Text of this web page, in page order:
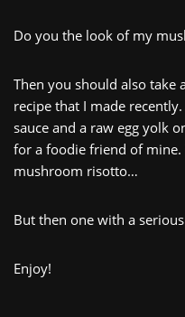
Do you the look of my
Then you should also
recipe that I made recently.
sauce and a raw egg yolk
for a foodie friend of mine.
mushroom risotto…
But then one with a
Enjoy!